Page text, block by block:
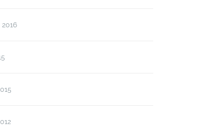
2016